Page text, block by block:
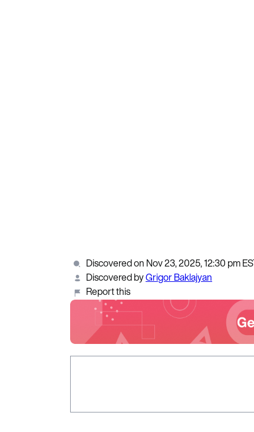
Discovered on Nov 23, 2025, 12:30 pm
Discovered byGrigor Baklajyan
Report this